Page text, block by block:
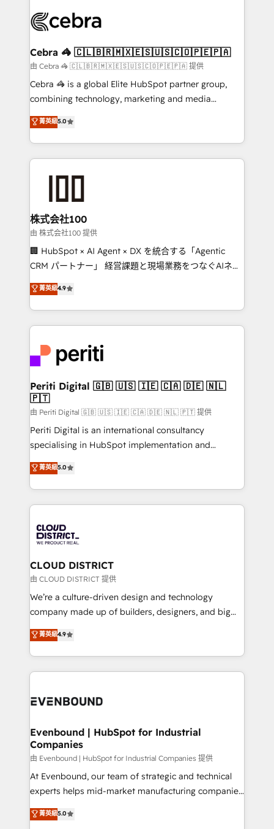
tailored to your GTM motion. 🔹 Migrations:
from other CRMs to HubSpot without data loss or
downtime. 🔹 RevOps Strategy: Align teams,
processes, and data to drive revenue efficiency. 🔹
Integrations: Connect HubSpot with your tech stack
tailored apps, workflows, and configurations. We are
SOC 2 Type II and ISO 27001 certified, reinforcing
OneMetric that matters most: revenue.
Cebra 🦓 🇨🇱🇧🇷🇲🇽🇪🇸🇺🇸🇨🇴🇵🇪🇵🇦
由 Cebra 🦓 🇨🇱🇧🇷🇲🇽🇪🇸🇺🇸🇨🇴🇵🇪🇵🇦 提供
Cebra 🦓 is a global Elite HubSpot partner group,
combining technology, marketing and media
expertise across Latin America and Southern
Europe, with teams across 7 countries. Born in Chile,
we combine local insight with international reach to
help businesses grow through technology, creativity,
end solutions that integrate CRM, AI automation,
inbound and loop marketing, content, and digital
creativity. Our multicultural team works in Spanish,
Portuguese, and English to design scalable strategies
that drive measurable growth. 🌎 Highlights: • 10+
Platform Migration Excellence. • Top 3 Partner of the
Year LATAM 2022, 2023, 2024, 2025. • Partner of the
business with HubSpot? Let Cebra’s experts help
you grow faster, smarter, and with impact.
菁英級5.0
株式会社100
由 株式会社100 提供
🏢 HubSpot × AI Agent × DX を統合する「Agentic
CRM パートナー」 経営課題と現場業務をつなぐAIネイ
ティブ・エージェンシーとして、HubSpot Eliteの実装
力で顧客フロント業務を再設計します。 💡 100inc は何
をする会社か？ HubSpotを共通基盤に、AIエージェン
トを組み込んだ顧客フロント業務（マーケティング・営
ィブ・エージェンシーです。事業部・グループ会社・部
門が分立する組織で、データと業務プロセスのサイロ化
を、CRMを軸とした全社共通基盤に再構築します。意
思決定者・PMO・現場担当者に並走します。 1️⃣
HubSpot導入・活用支援 顧客データの一元化から、
GTMの見える化・自動化まで。全Hub統合運用、デー
タ品質設計、グループ横断のCRM統合に対応します。
の一部をAIが自律実行する組織への移行を設計・実装。
Breeze・Claude等をHubSpotと連携させ、役割定義・
革を、構想から実装・定着までPMOとして主導。「設
定の代行ではなく、設計の責任」を引き受け、部門横断
の統合・浸透・変革管理を実行します。 ▸ CMS戦略設
計・構築：リード獲得・CVR・SEOを前提にした情報設
提供。 ▸ 既存CRM・MAからの移行支援：Salesforce・
Marketo・Pardot等からの移行、カスタム設計、履歴
データ移行と活用設計まで。 ▸ AEO対応：ChatGPT・
か？ ✓ HubSpot Eliteパートナー認定 ✓ HubSpotアワ
ISO9001:2015 取得 ✓ 400社以上の導入実績 ✓
状整理の壁打ちなど、構想段階からお気軽にお問い合わ
せください。
菁英級4.9
Periti Digital 🇬🇧 🇺🇸 🇮🇪 🇨🇦 🇩🇪 🇳🇱
🇵🇹
由 Periti Digital 🇬🇧 🇺🇸 🇮🇪 🇨🇦 🇩🇪 🇳🇱 🇵🇹 提供
Periti Digital is an international consultancy
specialising in HubSpot implementation and
Antropic's Claude business transformation, with
offices in Dublin, Munich, Rotterdam, Lisbon, and
New York. We help organisations unlock their full
revenue potential by deeply integrating core
beyond, with HubSpot, and layering Anthropic's
Claude AI across the processes that matter most.
From automating complex workflows to surfacing
insights buried in data, we build intelligent systems
that think, connect, and scale. Our approach goes
beyond configuration. We embed ourselves in our
actually runs, and architect solutions that make
technology work harder — so their people don't
菁英級5.0
CLOUD DISTRICT
由 CLOUD DISTRICT 提供
We’re a culture-driven design and technology
company made up of builders, designers, and big
thinkers. We blend strategy, design, and
development—always fueled by curiosity—to turn
ideas, opportunities, and challenges into meaningful
experiences. To us, technology is more than just
and—most importantly—simple. That’s why we lean
products and strategies that actually make a
difference.
菁英級4.9
Evenbound | HubSpot for Industrial
Companies
由 Evenbound | HubSpot for Industrial Companies 提供
At Evenbound, our team of strategic and technical
experts helps mid-market manufacturing companies
achieve real growth. We specialize in delivering
tailored solutions that drive results by leveraging
菁英級5.0